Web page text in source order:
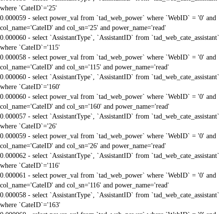
where `CateID`='25'
0.000059 - select power_val from `tad_web_power` where `WebID` = '0' and
col_name='CateID' and col_sn='25' and power_name='read'
0.000060 - select `AssistantType`, `AssistantID` from `tad_web_cate_assistant`
where `CateID`='115'
0.000058 - select power_val from `tad_web_power` where `WebID` = '0' and
col_name='CateID' and col_sn='115' and power_name='read'
0.000060 - select `AssistantType`, `AssistantID` from `tad_web_cate_assistant`
where `CateID`='160'
0.000060 - select power_val from `tad_web_power` where `WebID` = '0' and
col_name='CateID' and col_sn='160' and power_name='read'
0.000057 - select `AssistantType`, `AssistantID` from `tad_web_cate_assistant`
where `CateID`='26'
0.000059 - select power_val from `tad_web_power` where `WebID` = '0' and
col_name='CateID' and col_sn='26' and power_name='read'
0.000062 - select `AssistantType`, `AssistantID` from `tad_web_cate_assistant`
where `CateID`='116'
0.000061 - select power_val from `tad_web_power` where `WebID` = '0' and
col_name='CateID' and col_sn='116' and power_name='read'
0.000058 - select `AssistantType`, `AssistantID` from `tad_web_cate_assistant`
where `CateID`='163'